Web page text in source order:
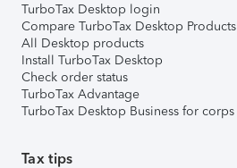
TurboTax Desktop login
Compare TurboTax Desktop Products
All Desktop products
Install TurboTax Desktop
Check order status
TurboTax Advantage
TurboTax Desktop Business for corps
Tax tips